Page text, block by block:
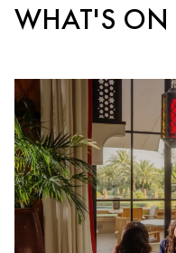
WHAT'S ON